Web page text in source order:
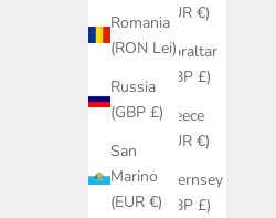
Romania
(RON Lei)
Russia
(GBP £)
San
Marino
(EUR €)
(EUR €)
Gibraltar
(GBP £)
Greece
(EUR €)
Guernsey
(GBP £)